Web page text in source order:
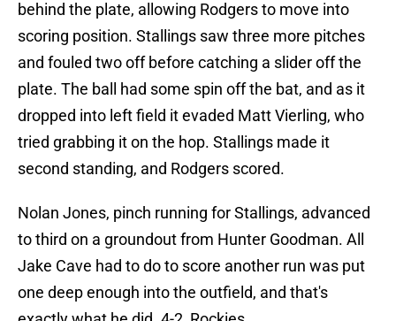
behind the plate, allowing Rodgers to move into
scoring position. Stallings saw three more pitches
and fouled two off before catching a slider off the
plate. The ball had some spin off the bat, and as it
dropped into left field it evaded Matt Vierling, who
tried grabbing it on the hop. Stallings made it
second standing, and Rodgers scored.
Nolan Jones, pinch running for Stallings, advanced
to third on a groundout from Hunter Goodman. All
Jake Cave had to do to score another run was put
one deep enough into the outfield, and that's